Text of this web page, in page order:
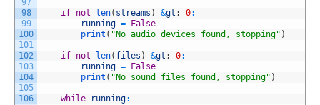
97
98
99
100
101
102
103
104
105
106
if not len( streams ) &gt ; 0:
running =
False
print ( "No audio devices found, stopping" )
if not len( files ) &gt ; 0:
running =
False
print ( "No sound files found, stopping" )
while running: